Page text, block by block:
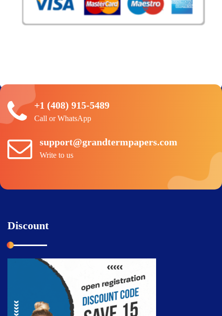
+1 (408) 915-5489
Call or WhatsApp
support@grandtermpapers.com
Write to us
Discount